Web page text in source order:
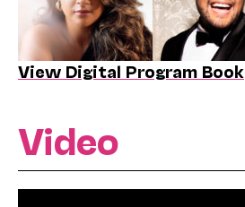
View Digital Program Book
Video